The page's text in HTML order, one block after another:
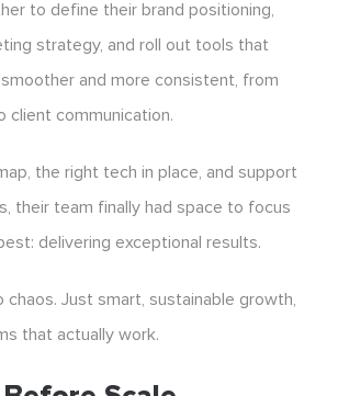
to define their brand positioning,
strategy, and roll out tools that
and more consistent, from
client communication.
the right tech in place, and support
their team finally had space to focus
delivering exceptional results.
chaos. Just smart, sustainable growth,
that actually work.